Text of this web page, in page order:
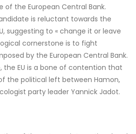
of the European Central Bank.
is reluctant towards the
suggesting to « change it or leave
cornerstone is to fight
by the European Central Bank.
the EU is a bone of contention that
the political left between Hamon,
party leader Yannick Jadot.